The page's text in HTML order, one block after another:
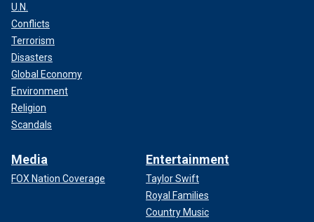
U.N.
Conflicts
Terrorism
Disasters
Global Economy
Environment
Religion
Scandals
Media
FOX Nation Coverage
Entertainment
Taylor Swift
Royal Families
Country Music